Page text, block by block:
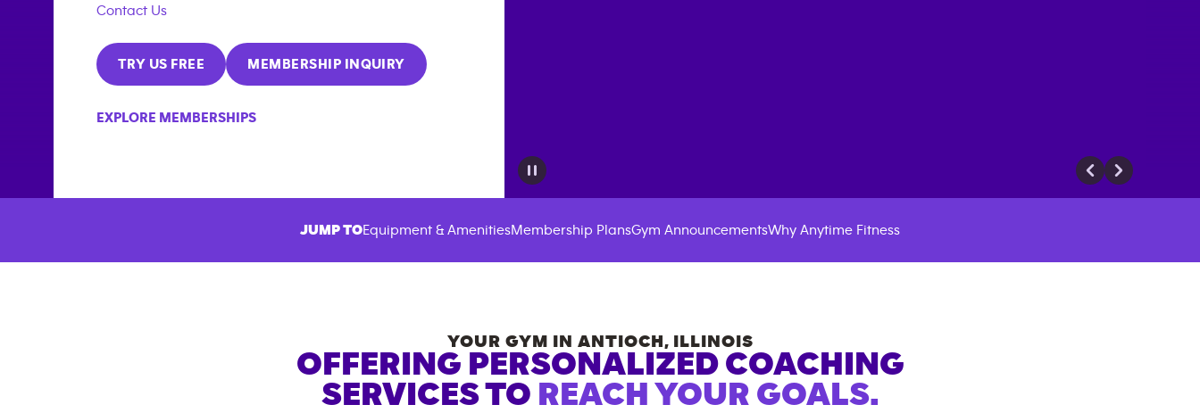
Contact Us
TRY US FREE MEMBERSHIP INQUIRY
EXPLORE MEMBERSHIPS
JUMP TOEquipment & AmenitiesMembership PlansGym AnnouncementsWhy Anytime Fitness
YOUR GYM IN ANTIOCH , ILLINOIS
OFFERING PERSONALIZED COACHING
SERVICES TO REACH YOUR GOALS.